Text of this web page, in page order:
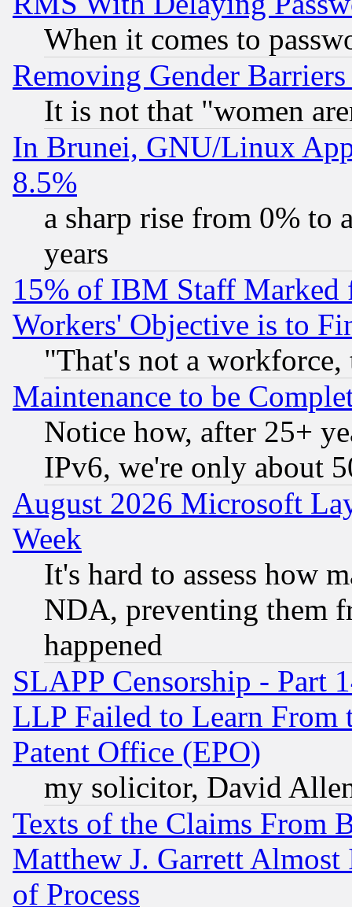
When it comes to
Removing Gender
It is not that "women
In Brunei, GNU/Linux
8.5%
a sharp rise from 0% to
years
15% of IBM Staff
Workers' Objective is to
"That's not a
Maintenance to be
Notice how, after 25+
IPv6, we're only about
August 2026 Microsoft
Week
It's hard to assess how
NDA, preventing them
happened
SLAPP Censorship - Part
LLP Failed to Learn From
Patent Office (EPO)
my solicitor, David
Texts of the Claims From
Matthew J. Garrett
of Process